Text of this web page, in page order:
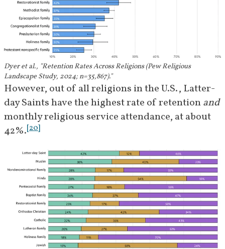
Dyer et al., "Retention Rates Across Religions (Pew Religious
Landscape Study, 2024; n=35,867)."
However, out of all religions in the U.S., Latter-
day Saints have the highest rate of retention and
monthly religious service attendance, at about
42%.[20]